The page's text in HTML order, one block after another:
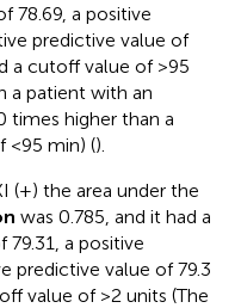
78.69, a positive
predictive value of
a cutoff value of >95
a patient with an
times higher than a
<95 min) ().
(+) the area under the
was 0.785, and it had a
79.31, a positive
predictive value of 79.3
value of >2 units (The